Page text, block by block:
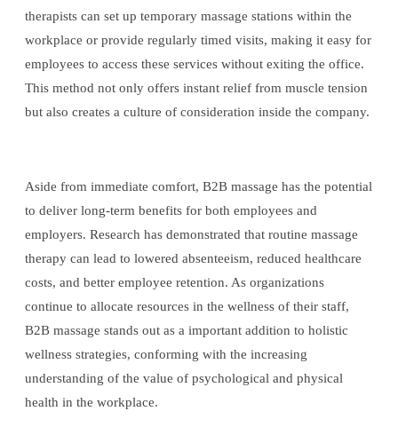
therapists can set up temporary massage stations within the
workplace or provide regularly timed visits, making it easy for
employees to access these services without exiting the office.
This method not only offers instant relief from muscle tension
but also creates a culture of consideration inside the company.
Aside from immediate comfort, B2B massage has the potential
to deliver long-term benefits for both employees and
employers. Research has demonstrated that routine massage
therapy can lead to lowered absenteeism, reduced healthcare
costs, and better employee retention. As organizations
continue to allocate resources in the wellness of their staff,
B2B massage stands out as a important addition to holistic
wellness strategies, conforming with the increasing
understanding of the value of psychological and physical
health in the workplace.